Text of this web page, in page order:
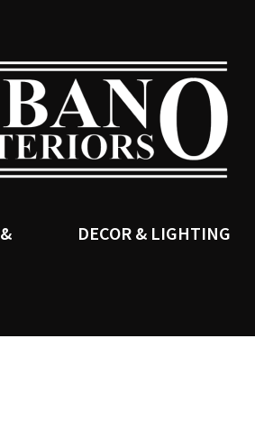
DECOR & LIGHTING
Your
Name
Your
Email
Your